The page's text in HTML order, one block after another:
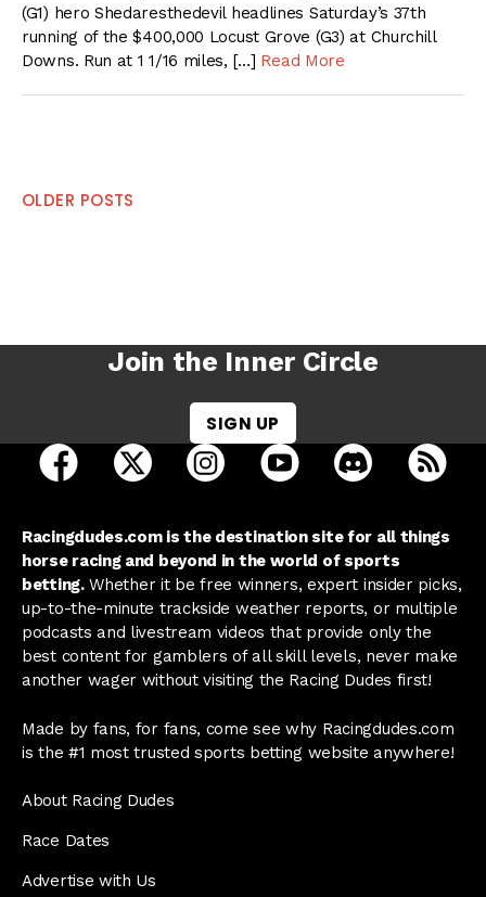
(G1) hero Shedaresthedevil headlines Saturday’s 37th
running of the $400,000 Locust Grove (G3) at Churchill
Downs. Run at 1 1/16 miles, […] Read More
Posts
OLDER POSTS
Join the Inner Circle
SIGN UP
open Racing Dudes on facebook in a new tab
open Racing Dudes on twitter in a new tab
open Racing Dudes on
open Racing Dudes on
open Racing
Racingdudes.com is the destination site for all things
horse racing and beyond in the world of sports
betting.Whether it be free winners, expert insider picks,
up-to-the-minute trackside weather reports, or multiple
podcasts and livestream videos that provide only the
best content for gamblers of all skill levels, never make
another wager without visiting the Racing Dudes first!
Made by fans, for fans, come see why Racingdudes.com
is the #1 most trusted sports betting website anywhere!
About Racing Dudes
Race Dates
Advertise with Us